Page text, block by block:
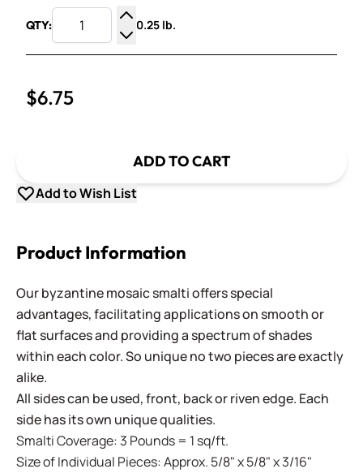
QTY:
Increase Quantity
Decrease Quantity
0.25 lb.
$6.75
ADD TO CART
Add to Wish List
Product Information
Our byzantine mosaic smalti offers special
advantages, facilitating applications on smooth or
flat surfaces and providing a spectrum of shades
within each color. So unique no two pieces are exactly
alike.
All sides can be used, front, back or riven edge. Each
side has its own unique qualities.
Smalti Coverage: 3 Pounds = 1 sq/ft.
Size of Individual Pieces: Approx. 5/8" x 5/8" x 3/16"